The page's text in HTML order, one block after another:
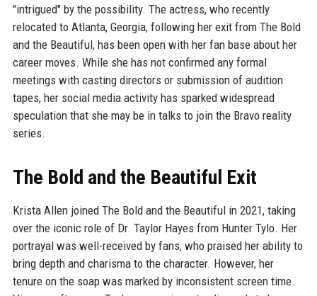
"intrigued" by the possibility. The actress, who recently
relocated to Atlanta, Georgia, following her exit from The Bold
and the Beautiful, has been open with her fan base about her
career moves. While she has not confirmed any formal
meetings with casting directors or submission of audition
tapes, her social media activity has sparked widespread
speculation that she may be in talks to join the Bravo reality
series.
The Bold and the Beautiful Exit
Krista Allen joined The Bold and the Beautiful in 2021, taking
over the iconic role of Dr. Taylor Hayes from Hunter Tylo. Her
portrayal was well-received by fans, who praised her ability to
bring depth and charisma to the character. However, her
tenure on the soap was marked by inconsistent screen time.